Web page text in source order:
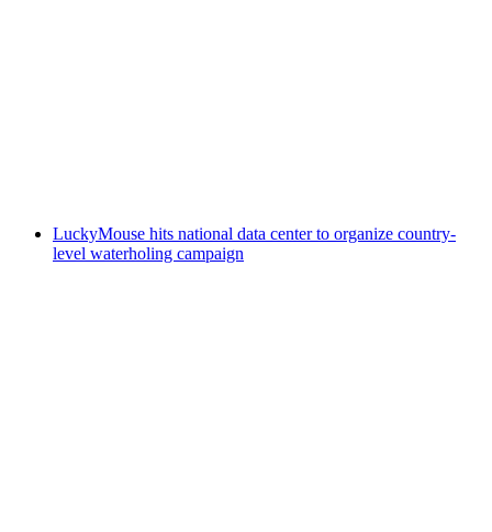
LuckyMouse hits national data center to organize country-
level waterholing campaign